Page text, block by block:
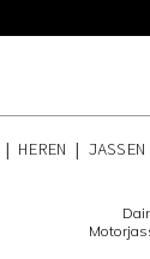
HEREN JASSEN